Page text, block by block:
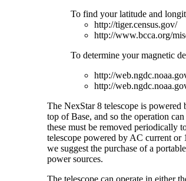
To find your latitude and
http://tiger.census.gov/
http://www.bcca.org/
To determine your magnetic
http://
http://
The NexStar 8 telescope is
top of Base, and so the operation
these must be removed periodically
telescope powered by AC current
we suggest the purchase of a
power sources.